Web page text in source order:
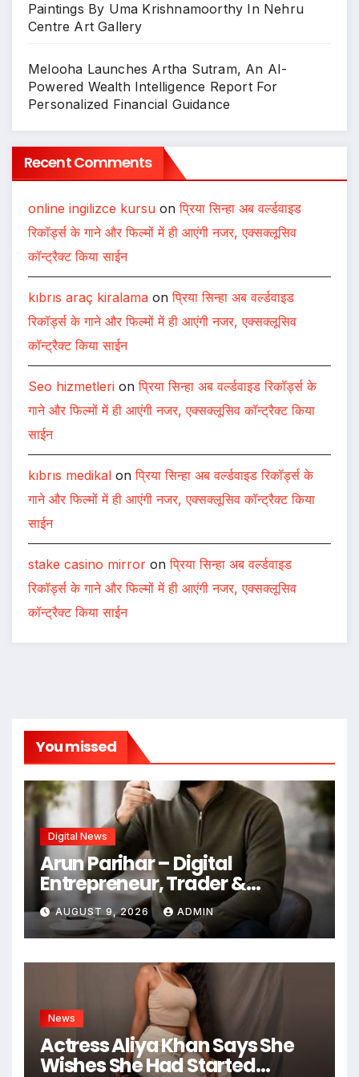
Paintings By Uma Krishnamoorthy In Nehru
Centre Art Gallery
Melooha Launches Artha Sutram, An AI-
Powered Wealth Intelligence Report For
Personalized Financial Guidance
Recent Comments
online ingilizce kursu onप्रिया सिन्हा अब वर्ल्डवाइड
रिकॉर्ड्स के गाने और फिल्मों में ही आएंगी नजर, एक्सक्लूसिव
कॉन्ट्रैक्ट किया साईन
kıbrıs araç kiralama onप्रिया सिन्हा अब वर्ल्डवाइड
रिकॉर्ड्स के गाने और फिल्मों में ही आएंगी नजर, एक्सक्लूसिव
कॉन्ट्रैक्ट किया साईन
Seo hizmetleri onप्रिया सिन्हा अब वर्ल्डवाइड रिकॉर्ड्स के
गाने और फिल्मों में ही आएंगी नजर, एक्सक्लूसिव कॉन्ट्रैक्ट किया
साईन
kıbrıs medikal onप्रिया सिन्हा अब वर्ल्डवाइड रिकॉर्ड्स के
गाने और फिल्मों में ही आएंगी नजर, एक्सक्लूसिव कॉन्ट्रैक्ट किया
साईन
stake casino mirror onप्रिया सिन्हा अब वर्ल्डवाइड
रिकॉर्ड्स के गाने और फिल्मों में ही आएंगी नजर, एक्सक्लूसिव
कॉन्ट्रैक्ट किया साईन
You missed
Digital News
Arun Parihar – Digital
Entrepreneur, Trader &
Founder of Hashtag Digital
Media
AUGUST 9, 2026 ADMIN
News
Actress Aliya Khan Says She
Wishes She Had Started